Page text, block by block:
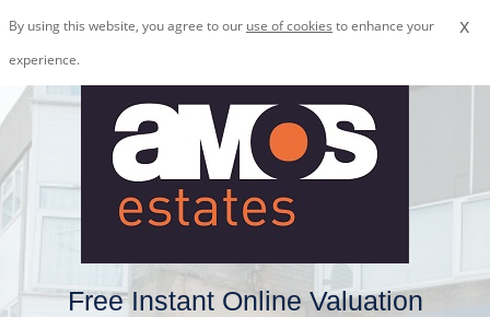
x
By using this website, you agree to our use of cookies to enhance your
experience.
Free Instant Online Valuation